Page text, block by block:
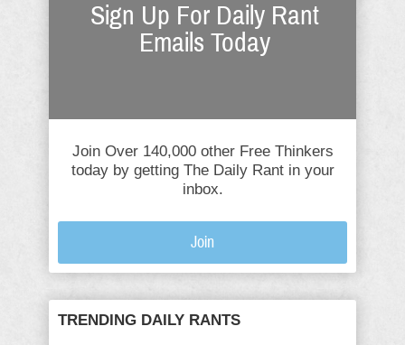
Sign Up For Daily Rant
Emails Today
Join Over 140,000 other Free Thinkers
today by getting The Daily Rant in your
inbox.
Join
TRENDING DAILY RANTS